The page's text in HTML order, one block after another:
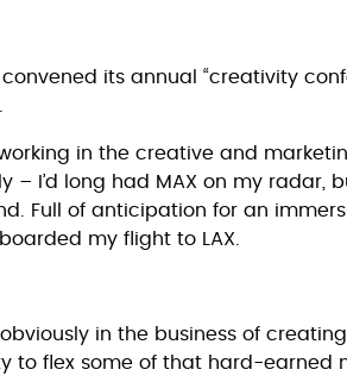
its annual “creativity
in the creative and
– I’d long had MAX on my radar,
Full of anticipation for an
my flight to LAX.
in the business of
to flex some of that hard-earned